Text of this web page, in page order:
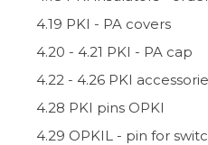
4.19 PKI - PA covers
4.20 - 4.21 PKI - PA cap
4.22 - 4.26 PKI
4.28 PKI pins OPKI
4.29 OPKIL - pin for